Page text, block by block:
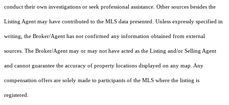
conduct their own investigations or seek professional assistance. Other sources besides the
Listing Agent may have contributed to the MLS data presented. Unless expressly specified in
writing, the Broker/Agent has not confirmed any information obtained from external
sources. The Broker/Agent may or may not have acted as the Listing and/or Selling Agent
and cannot guarantee the accuracy of property locations displayed on any map. Any
compensation offers are solely made to participants of the MLS where the listing is
registered.